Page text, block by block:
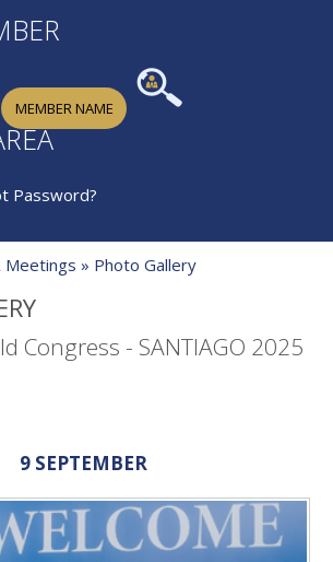
Password?
Meetings » Photo Gallery
Congress - SANTIAGO 2025
9 SEPTEMBER